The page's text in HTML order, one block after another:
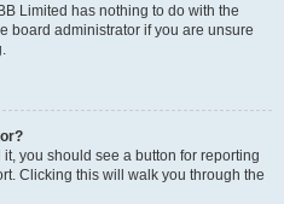
Limited has nothing to do with the
board administrator if you are unsure
you should see a button for reporting
Clicking this will walk you through the